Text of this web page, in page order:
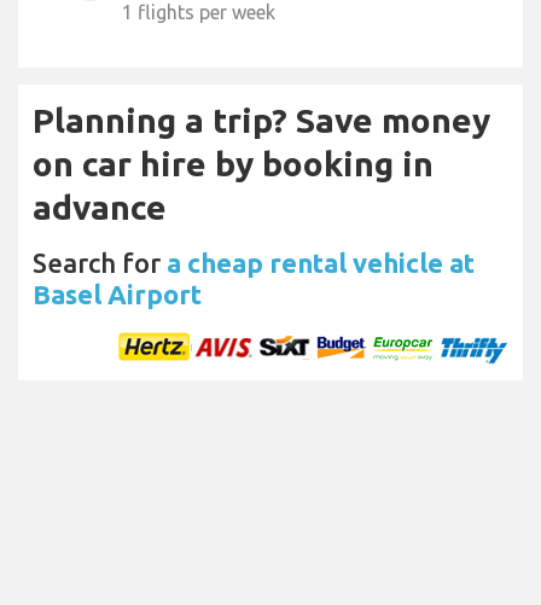
1 flights per week
Planning a trip? Save money
on car hire by booking in
advance
Search for a cheap rental vehicle at
Basel Airport